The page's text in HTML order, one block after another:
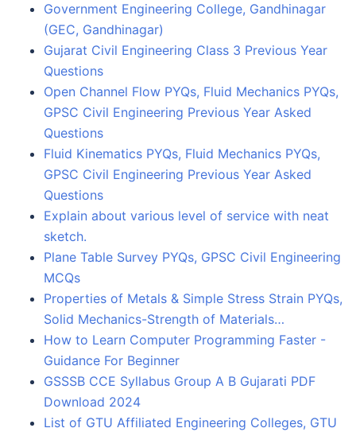
Government Engineering College, Gandhinagar
(GEC, Gandhinagar)
Gujarat Civil Engineering Class 3 Previous Year
Questions
Open Channel Flow PYQs, Fluid Mechanics PYQs,
GPSC Civil Engineering Previous Year Asked
Questions
Fluid Kinematics PYQs, Fluid Mechanics PYQs,
GPSC Civil Engineering Previous Year Asked
Questions
Explain about various level of service with neat
sketch.
Plane Table Survey PYQs, GPSC Civil Engineering
MCQs
Properties of Metals & Simple Stress Strain PYQs,
Solid Mechanics-Strength of Materials…
How to Learn Computer Programming Faster -
Guidance For Beginner
GSSSB CCE Syllabus Group A B Gujarati PDF
Download 2024
List of GTU Affiliated Engineering Colleges, GTU